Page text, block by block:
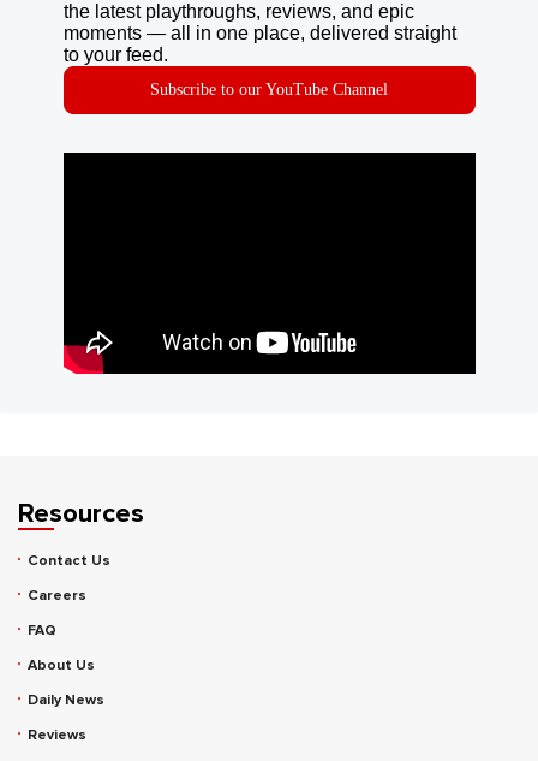
the latest playthroughs, reviews, and epic
moments — all in one place, delivered straight
to your feed.
Subscribe to our YouTube Channel
Resources
Contact Us
Careers
FAQ
About Us
Daily News
Reviews